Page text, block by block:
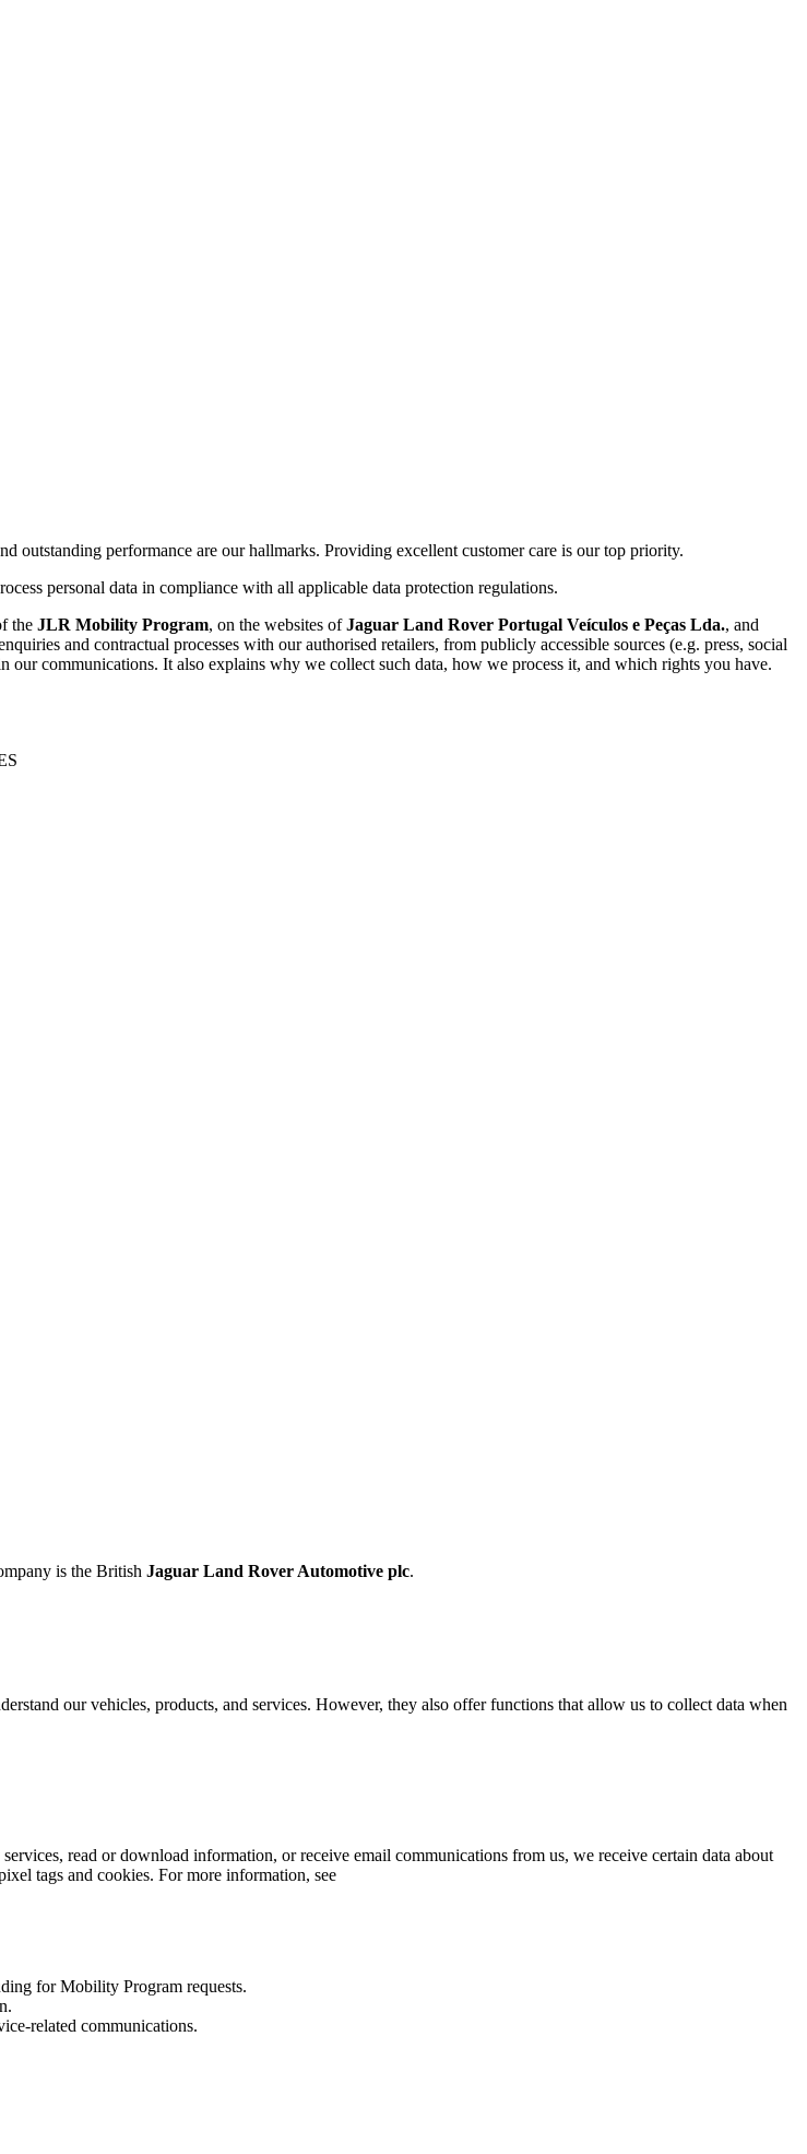
outstanding performance are our hallmarks. Providing excellent customer care is our top priority.
personal data in compliance with all applicable data protection regulations.
the JLR Mobility Program, on the websites ofJaguar Land Rover Portugal Veículos e Peças Lda., and
and contractual processes with our authorised retailers, from publicly accessible sources (e.g. press, social
our communications. It also explains why we collect such data, how we process it, and which rights you have.
is the British Jaguar Land Rover Automotive plc.
our vehicles, products, and services. However, they also offer functions that allow us to collect data when
read or download information, or receive email communications from us, we receive certain data about
tags and cookies. For more information, see
for Mobility Program requests.
communications.